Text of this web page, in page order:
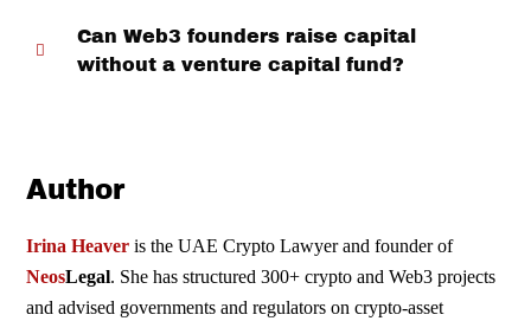
Can Web3 founders raise capital
without a venture capital fund?
Author
Irina Heaver is the UAE Crypto Lawyer and founder of
NeosLegal. She has structured 300+ crypto and Web3 projects
and advised governments and regulators on crypto-asset